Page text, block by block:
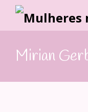
Mirian